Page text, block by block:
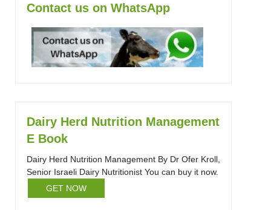
Contact us on WhatsApp
Dairy Herd Nutrition Management
E Book
Dairy Herd Nutrition Management By Dr Ofer Kroll,
Senior Israeli Dairy Nutritionist You can buy it now.
GET NOW